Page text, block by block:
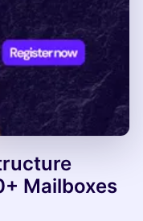
Mailboxes